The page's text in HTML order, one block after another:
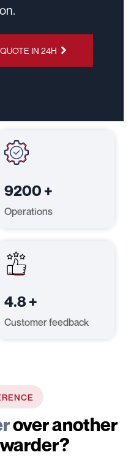
ON
IN 24H
9200 +
Operations
4.8+
Customer feedback
over another